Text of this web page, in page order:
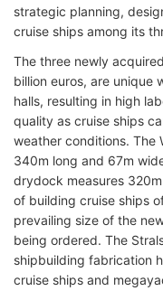
strategic planning,
cruise ships among its
The three newly
billion euros, are unique
halls, resulting in high
quality as cruise ships
weather conditions. The
340m long and 67m
drydock measures
of building cruise ships
prevailing size of the
being ordered. The
shipbuilding fabrication
cruise ships and